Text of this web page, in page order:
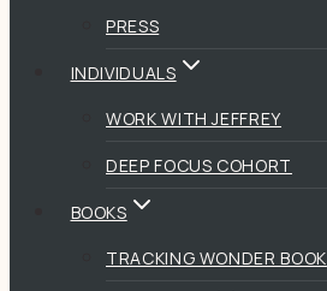
PRESS
INDIVIDUALS
WORK WITH JEFFREY
DEEP FOCUS COHORT
BOOKS
TRACKING WONDER BOOK